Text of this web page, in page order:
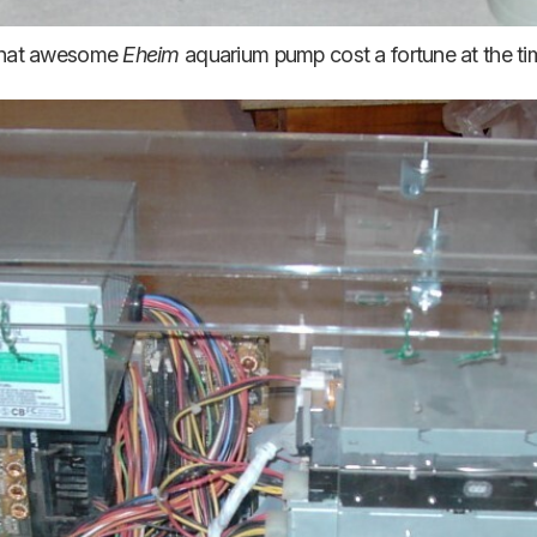
awesomeEheim aquarium pump cost a fortune at the